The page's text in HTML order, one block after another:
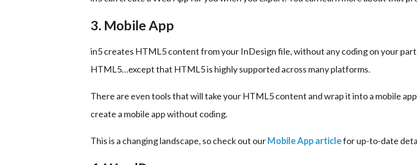
3. Mobile App
in5 creates HTML5 content from your InDesign file, without any coding on your
HTML5…except that HTML5 is highly supported across many platforms.
There are even tools that will take your HTML5 content and wrap it into a mobile
create a mobile app without coding.
This is a changing landscape, so check out our Mobile App article for up-to-date